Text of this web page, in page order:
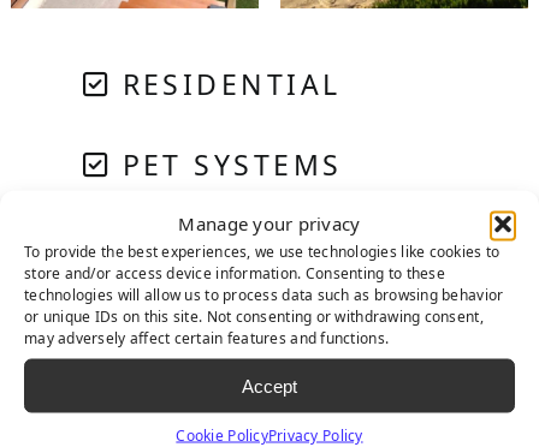
Manage your privacy
To provide the best experiences, we use technologies like cookies to
store and/or access device information. Consenting to these
technologies will allow us to process data such as browsing behavior
or unique IDs on this site. Not consenting or withdrawing consent,
may adversely affect certain features and functions.
Accept
Cookie PolicyPrivacy Policy
RESIDENTIAL
PET SYSTEMS
GOLF & PUTTING
PLAYGROUNDS
COMMERCIAL